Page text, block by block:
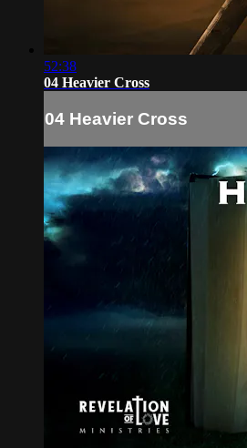
52:38
04 Heavier Cross
04 Heavier Cross